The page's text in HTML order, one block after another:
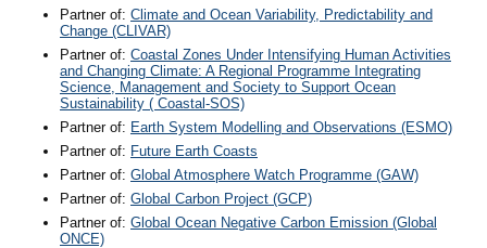
Partner of: Climate and Ocean Variability, Predictability and
Change (CLIVAR)
Partner of: Coastal Zones Under Intensifying Human Activities
and Changing Climate: A Regional Programme Integrating
Science, Management and Society to Support Ocean
Sustainability ( Coastal-SOS)
Partner of: Earth System Modelling and Observations (ESMO)
Partner of: Future Earth Coasts
Partner of: Global Atmosphere Watch Programme (GAW)
Partner of: Global Carbon Project (GCP)
Partner of: Global Ocean Negative Carbon Emission (Global
ONCE)